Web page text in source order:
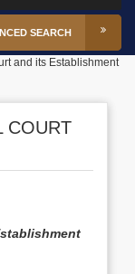
SEARCH
and its Establishment
COURT